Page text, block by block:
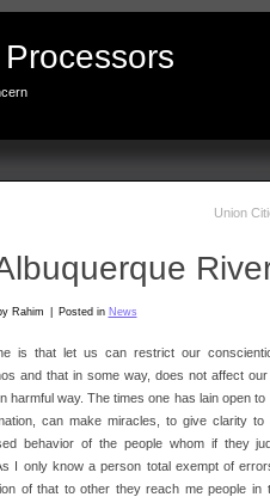
Union
Rahim Posted in News
is that let us can restrict our
and that in some way, does not affect our
harmful way. The times one has lain open to
can make miracles, to give clarity to
behavior of the people whom if they
I only know a person total exempt of
of that to other they reach me people in